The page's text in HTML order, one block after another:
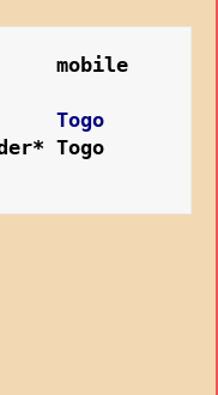
mobile
Togo
Togo